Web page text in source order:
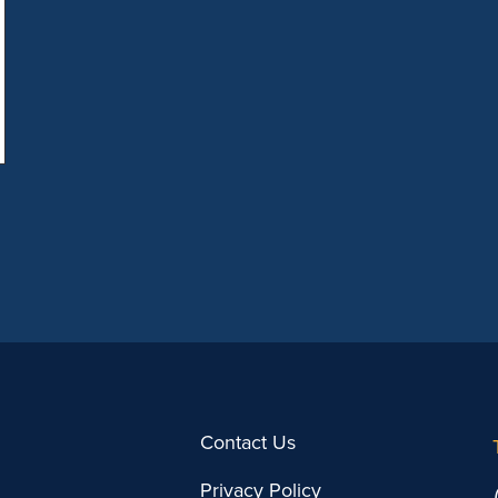
Contact Us
Privacy Policy